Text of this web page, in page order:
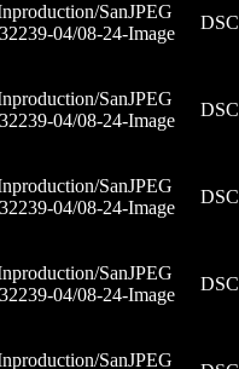
San
04/08-24-
JPEG
Image
San
04/08-24-
JPEG
Image
San
04/08-24-
JPEG
Image
San
04/08-24-
JPEG
Image
SanJPEG